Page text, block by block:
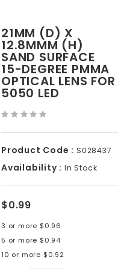
21MM (D) X
12.8MMM (H)
SAND SURFACE
15-DEGREE PMMA
OPTICAL LENS FOR
5050 LED
Product Code : S028437
Availability : In Stock
$0.99
3 or more $0.96
5 or more $0.94
10 or more $0.92